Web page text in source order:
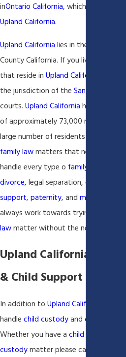
inOntario California, which is just
Upland California.
Upland California lies in the heart of
County California. If you live or you
that reside in Upland California
the jurisdiction of the San Bernardino
courts. Upland California has a current
of approximately 73,000 residents.
large number of residents there is a
family lawmatters that need to be
handle every type o family law
divorce, legal separation, child custody
support, paternity, and move-away
always work towards trying to
lawmatter without the need for
Upland California Child
& Child Support Lawyer
In addition to Upland California
handle child custodyand child support
Whether you have a child support
custodymatter please call our